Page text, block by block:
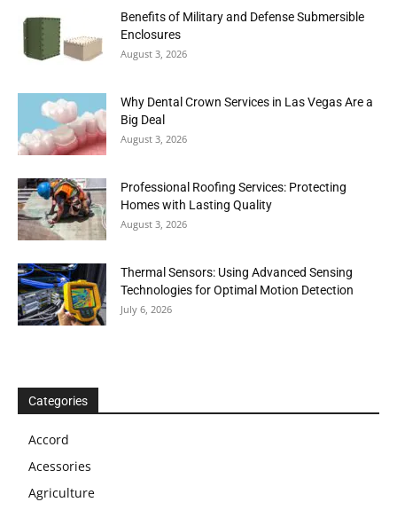
Benefits of Military and Defense Submersible
Enclosures
August 3, 2026
Why Dental Crown Services in Las Vegas Are a
Big Deal
August 3, 2026
Professional Roofing Services: Protecting
Homes with Lasting Quality
August 3, 2026
Thermal Sensors: Using Advanced Sensing
Technologies for Optimal Motion Detection
July 6, 2026
Categories
Accord
Acessories
Agriculture